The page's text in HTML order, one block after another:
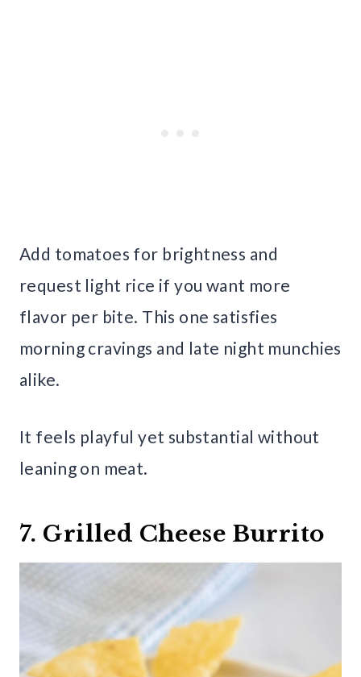
Add tomatoes for brightness and
request light rice if you want more
flavor per bite. This one satisfies
morning cravings and late night munchies
alike.
It feels playful yet substantial without
leaning on meat.
7. Grilled Cheese Burrito